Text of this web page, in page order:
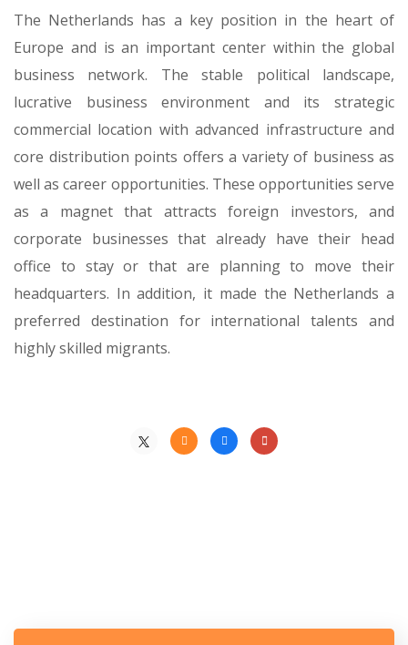
The Netherlands has a key position in the heart of
Europe and is an important center within the global
business network. The stable political landscape,
lucrative business environment and its strategic
commercial location with advanced infrastructure and
core distribution points offers a variety of business as
well as career opportunities. These opportunities serve
as a magnet that attracts foreign investors, and
corporate businesses that already have their head
office to stay or that are planning to move their
headquarters. In addition, it made the Netherlands a
preferred destination for international talents and
highly skilled migrants.